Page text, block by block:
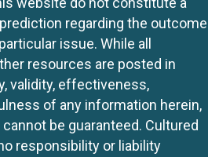
regarding the outcome
issue. While all
resources are posted in
validity, effectiveness,
of any information herein,
be guaranteed. Cultured
responsibility or liability